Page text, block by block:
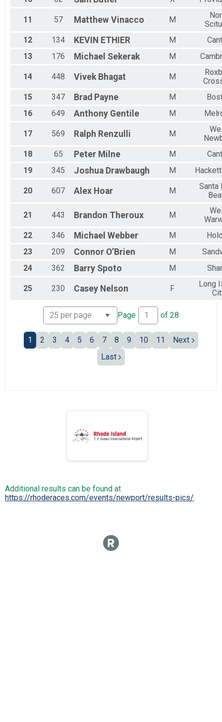
11 57 Matthew Vinacco M
12
134 KEVIN ETHIER M
13
176 Michael Sekerak M
14 448 Vivek Bhagat M
15
347 Brad Payne M
16
649 Anthony Gentile M
17 569 Ralph Renzulli M
18
65 Peter Milne M
19
345 Joshua Drawbaugh M
20 607 Alex Hoar M
Santa
21 443 Brandon Theroux M
22
346 Michael Webber M
23
209 Connor O’Brien M
24
362 Barry Spoto M
25 230 Casey Nelson F
Long
Page of 28
1 2 3 4 5 6 7 8 9 10 11
Next
Last
Additional results can be found at
https://rhoderaces.com/events/newport/results-pics/.